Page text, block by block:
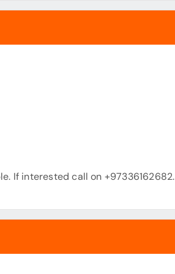
If interested call on +97336162682.